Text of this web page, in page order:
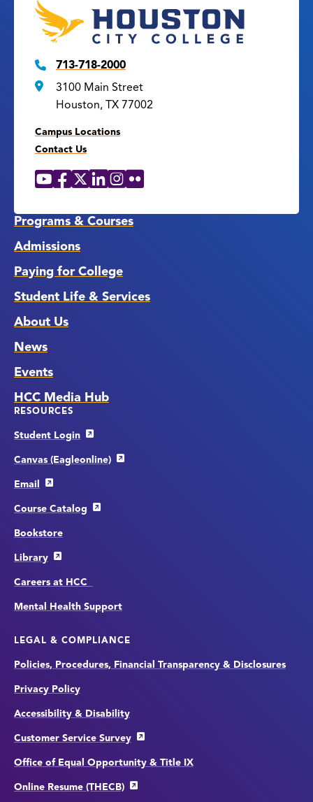
713-718-2000
3100 Main Street
Houston, TX 77002
Campus Locations
Contact Us
Social
YouTube
Facebook
X LinkedIn
Instagram
Flickr
Programs & Courses
Admissions
Paying for College
Student Life & Services
About Us
News
Events
HCC Media Hub
RESOURCES
Student Login
Canvas (Eagleonline)
Email
Course Catalog
Bookstore
Library
Careers at HCC
Mental Health Support
LEGAL & COMPLIANCE
Policies, Procedures, Financial Transparency & Disclosures
Privacy Policy
Accessibility & Disability
Customer Service Survey
Office of Equal Opportunity & Title IX
Online Resume (THECB)